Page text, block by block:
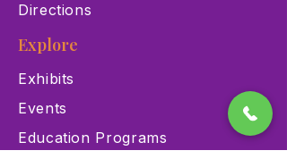
Directions
Explore
Exhibits
Events
Education Programs